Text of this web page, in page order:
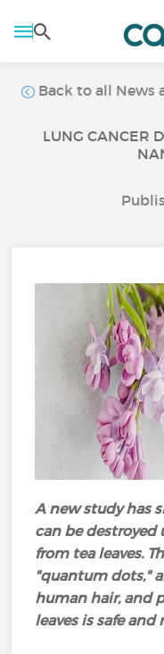
Back to all News
LUNG CANCER
A new study has
can be destroyed
from tea leaves.
"quantum dots,"
human hair, and
leaves is safe